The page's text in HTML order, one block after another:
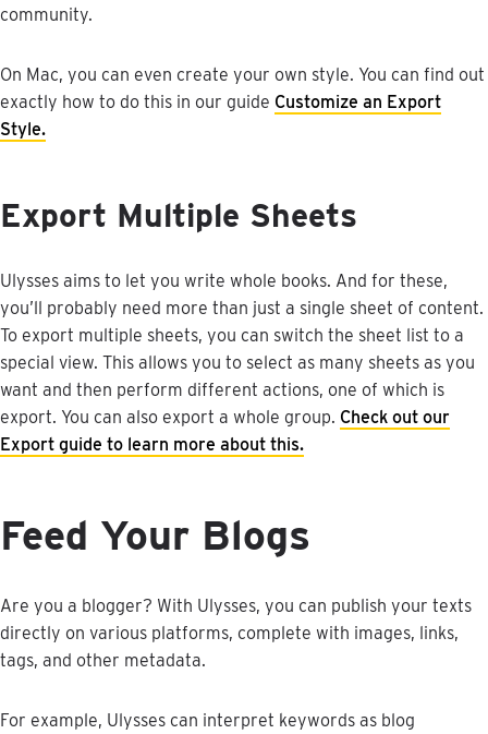
community.
On Mac, you can even create your own style. You can find out
exactly how to do this in our guide Customize an Export
Style.
Export Multiple Sheets
Ulysses aims to let you write whole books. And for these,
you’ll probably need more than just a single sheet of content.
To export multiple sheets, you can switch the sheet list to a
special view. This allows you to select as many sheets as you
want and then perform different actions, one of which is
export. You can also export a whole group. Check out our
Export guide to learn more about this.
Feed Your Blogs
Are you a blogger? With Ulysses, you can publish your texts
directly on various platforms, complete with images, links,
tags, and other metadata.
For example, Ulysses can interpret keywords as blog